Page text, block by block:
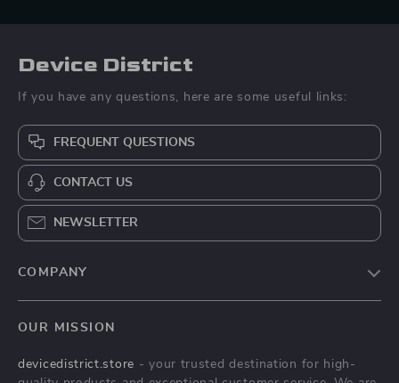
Device District
If you have any questions, here are some useful links:
FREQUENT QUESTIONS
CONTACT US
NEWSLETTER
COMPANY
Privacy Policy
OUR MISSION
devicedistrict.store - your trusted destination for high-